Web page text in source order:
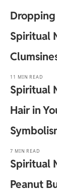
Dropping
Spiritual
11 MIN READ
Spiritual
Hair in
7 MIN READ
Spiritual
Peanut